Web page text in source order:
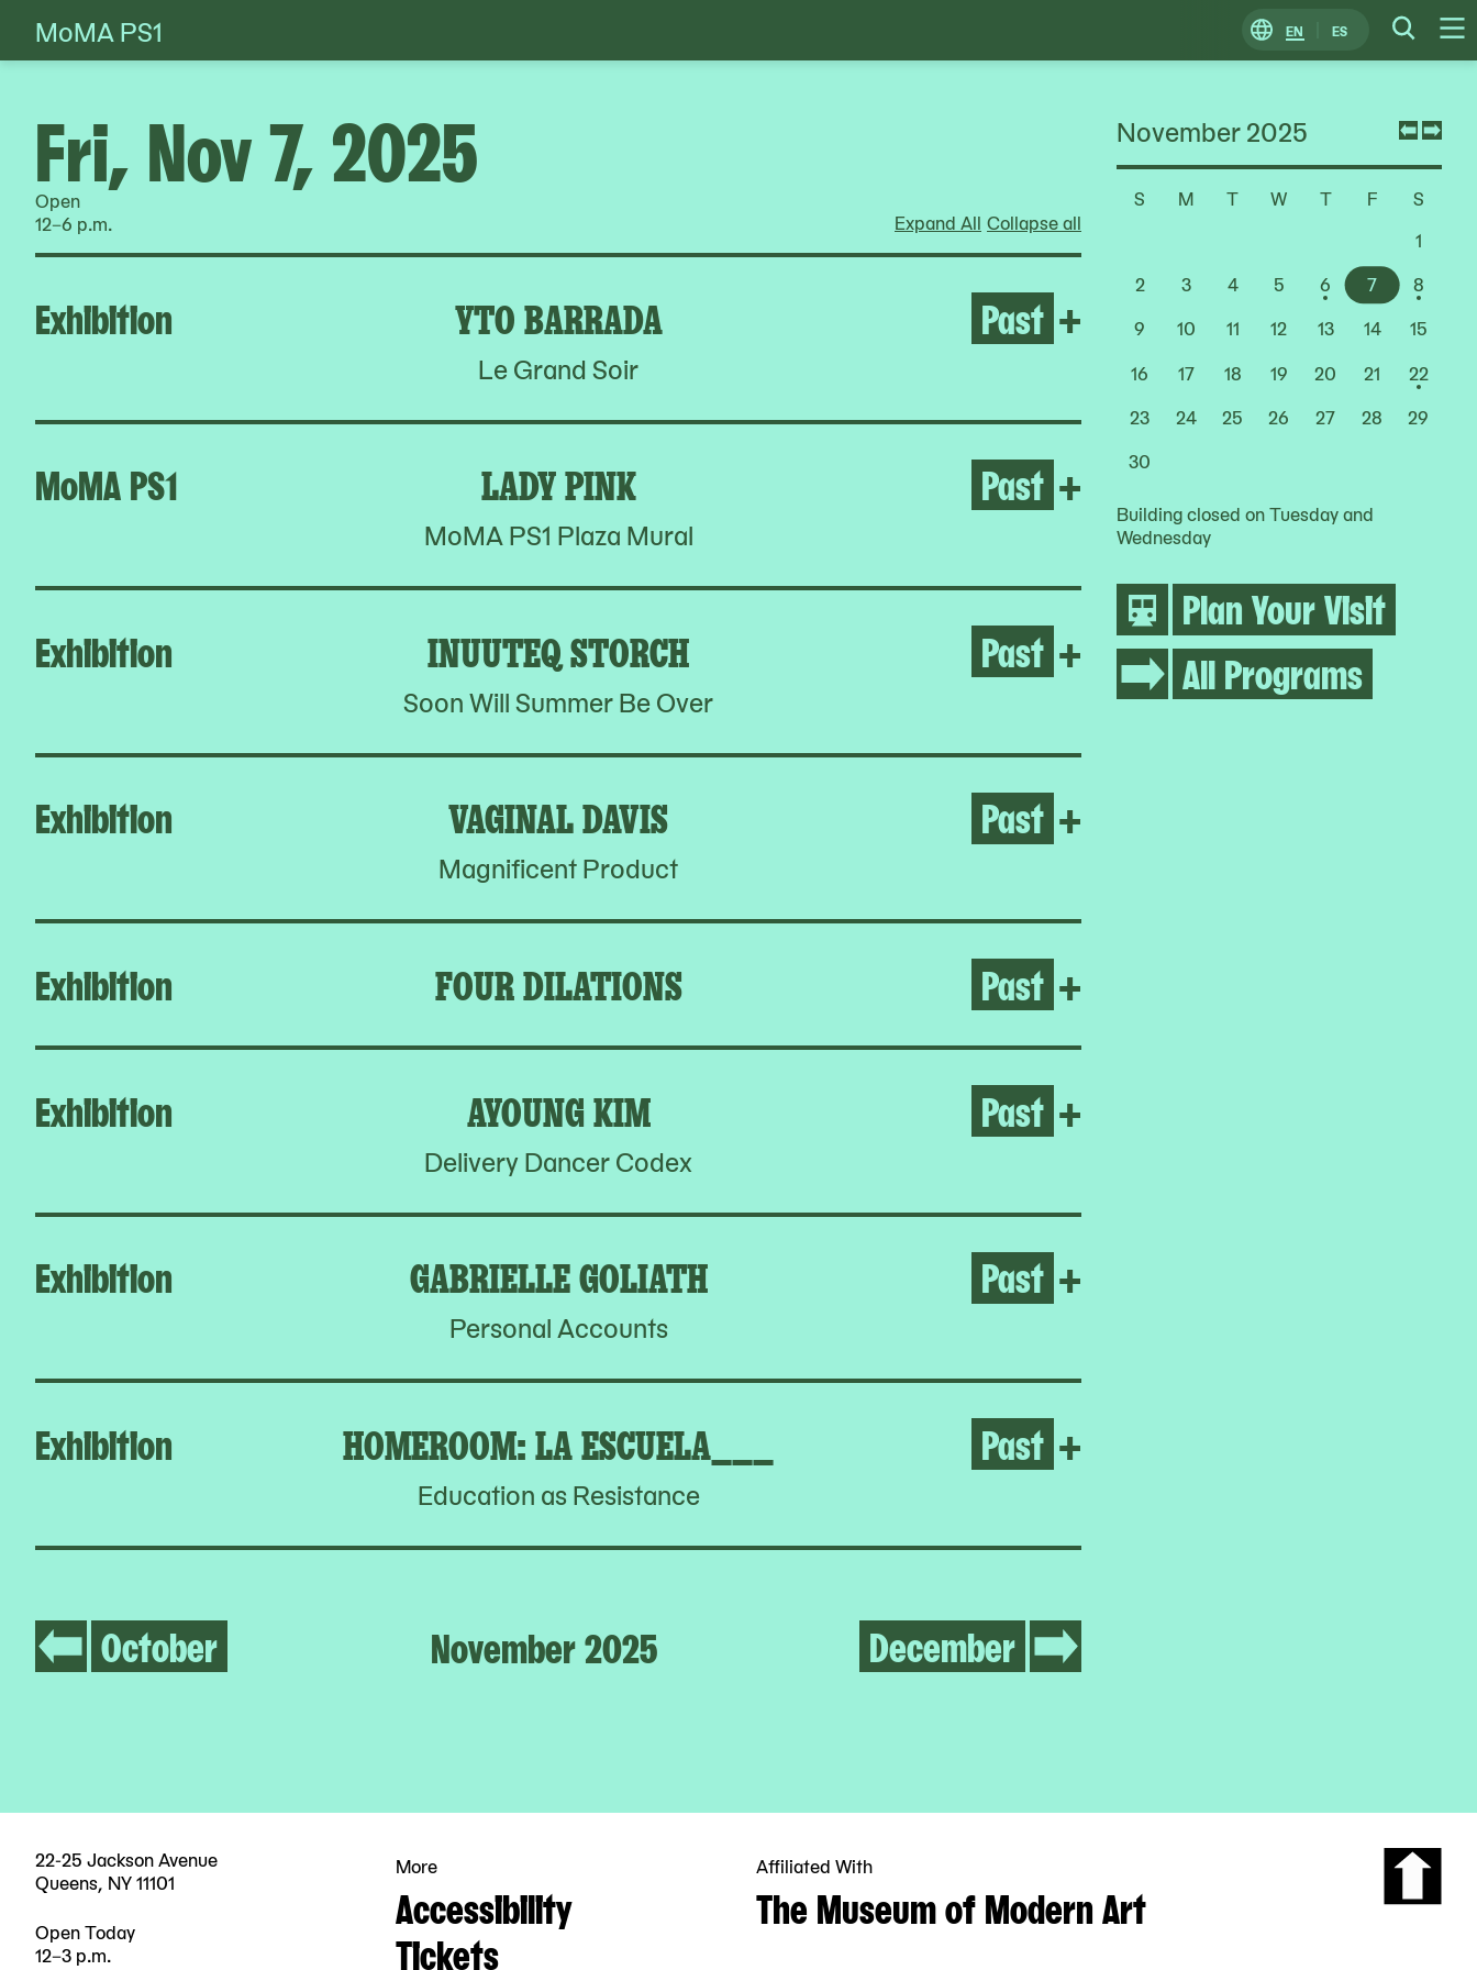
Skip
to
EN ES
Change
Locale
MoMA PS1
Fri, Nov 7, 2025
Open
12–6 p.m.
Expand All Collapse all
Exhibition YTO BARRADA
Le Grand Soir
Past + Open Yto Barrada
MoMA PS1 LADY PINK
MoMA PS1 Plaza Mural
Past + Open Lady Pink
Exhibition INUUTEQ STORCH
Soon Will Summer Be Over
Past + Open Inuuteq Storch
Exhibition VAGINAL DAVIS
Magnificent Product
Past +
Exhibition FOUR DILATIONS Past +
Exhibition AYOUNG KIM
Delivery Dancer Codex
Past +
Exhibition GABRIELLE GOLIATH
Personal Accounts
Past +
Exhibition HOMEROOM: LA ESCUELA___
Education as Resistance
Past +
October November 2025 December
November 2025
S M T W T F S
Choose
1
2
3 4 5 6 7
8
9
10 11 12 13 14
15
16
17 18 19 20 21
22
23
24 25 26 27 28
29
30
Building closed on Tuesday and
Wednesday
Plan Your Visit
All Programs
22-25 Jackson Avenue
Queens, NY 11101
Open Today
12–3 p.m.
More
Accessibility
Tickets
Affiliated With
The Museum of Modern Art Scroll